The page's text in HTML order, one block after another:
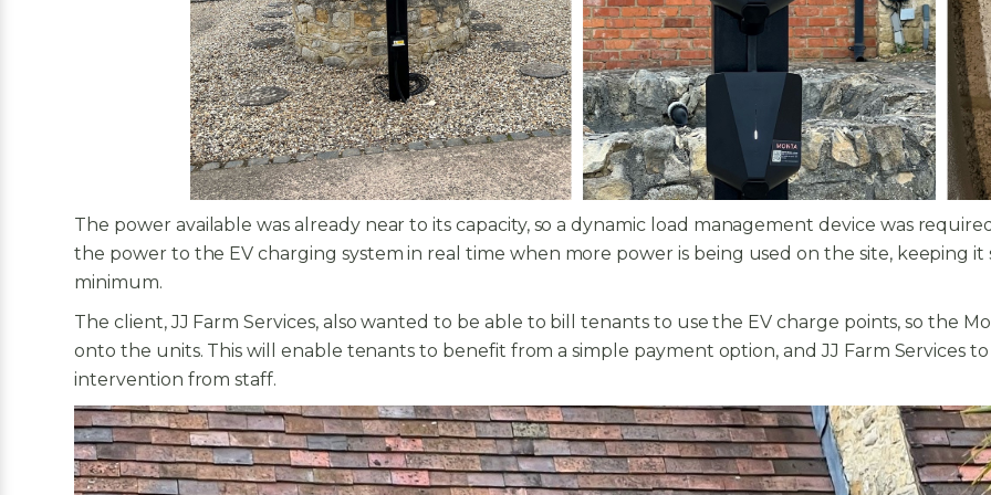
The power available was already near to its capacity, so a dynamic load management device was
the power to the EV charging system in real time when more power is being used on the site, keeping it
minimum.
The client, JJ Farm Services, also wanted to be able to bill tenants to use the EV charge points, so the
onto the units. This will enable tenants to benefit from a simple payment option, and JJ Farm Services
intervention from staff.